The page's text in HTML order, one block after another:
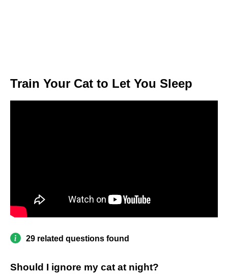
Train Your Cat to Let You Sleep
29 related questions found
Should I ignore my cat at night?